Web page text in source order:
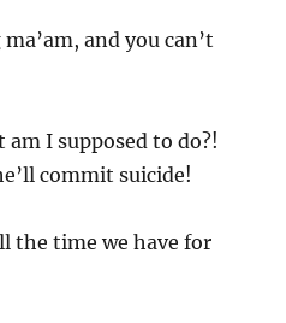
and you can’t
am I supposed to do?!
commit suicide!
the time we have for